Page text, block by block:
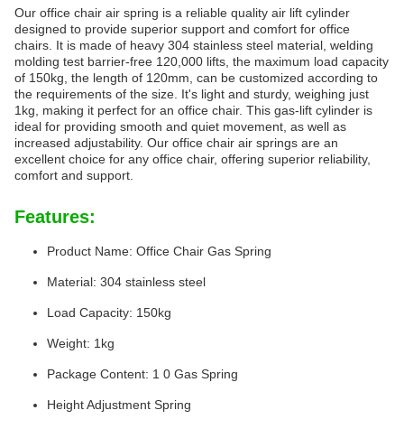
Our office chair air spring is a reliable quality air lift cylinder
designed to provide superior support and comfort for office
chairs. It is made of heavy 304 stainless steel material, welding
molding test barrier-free 120,000 lifts, the maximum load capacity
of 150kg, the length of 120mm, can be customized according to
the requirements of the size. It's light and sturdy, weighing just
1kg, making it perfect for an office chair. This gas-lift cylinder is
ideal for providing smooth and quiet movement, as well as
increased adjustability. Our office chair air springs are an
excellent choice for any office chair, offering superior reliability,
comfort and support.
Features:
Product Name: Office Chair Gas Spring
Material: 304 stainless steel
Load Capacity: 150kg
Weight: 1kg
Package Content: 1 0 Gas Spring
Height Adjustment Spring